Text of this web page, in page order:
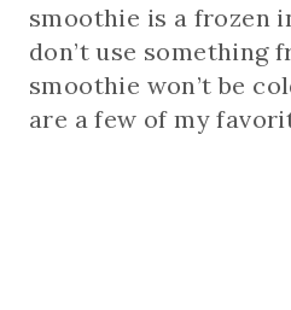
smoothie is a frozen
don’t use something
smoothie won’t be
are a few of my